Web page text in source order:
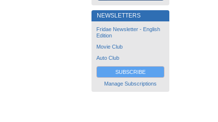
NEWSLETTERS
Fridae Newsletter - English
Edition
Movie Club
Auto Club
SUBSCRIBE
Manage Subscriptions